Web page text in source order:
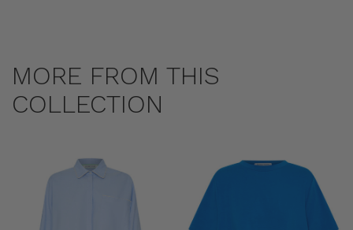
MORE FROM THIS
COLLECTION